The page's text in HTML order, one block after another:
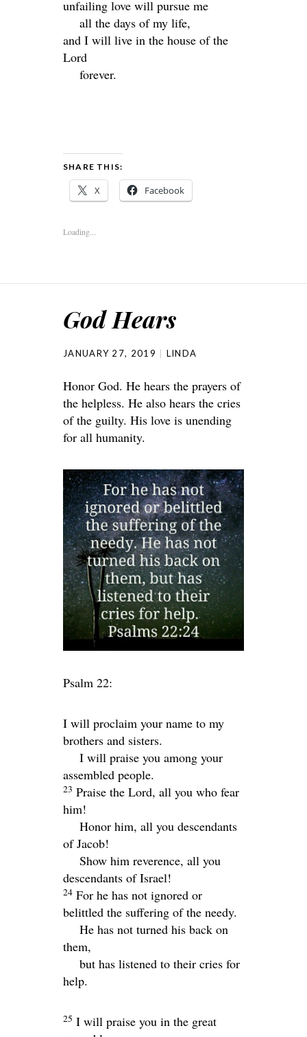
unfailing love will pursue me
all the days of my life,
and I will live in the house of the
Lord
forever.
SHARE THIS:
X Facebook
Loading...
God Hears
JANUARY 27, 2019 LINDA
Honor God. He hears the prayers of
the helpless. He also hears the cries
of the guilty. His love is unending
for all humanity.
Psalm 22:
I will proclaim your name to my
brothers and sisters.
I will praise you among your
assembled people.
23 Praise the Lord, all you who fear
him!
Honor him, all you descendants
of Jacob!
Show him reverence, all you
descendants of Israel!
24 For he has not ignored or
belittled the suffering of the needy.
He has not turned his back on
them,
but has listened to their cries for
help.
25 I will praise you in the great